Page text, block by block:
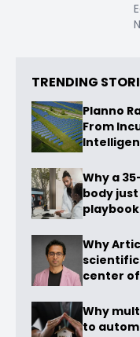
TRENDING
Planno
From
Why a
body
playbook
Why
center
Why
to